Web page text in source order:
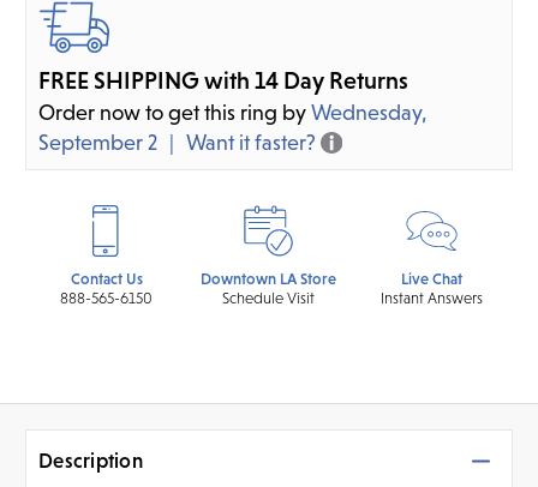
FREE SHIPPING with 14 Day Returns
Order now to get this ring byWednesday,
September 2
Want it faster?
Contact Us
888-565-6150
Downtown LA Store
Schedule Visit
Live Chat
Instant Answers
Description